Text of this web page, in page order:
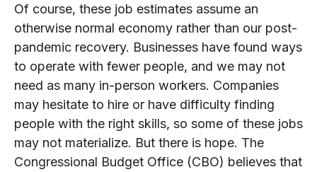
Of course, these job estimates assume an
otherwise normal economy rather than our post-
pandemic recovery. Businesses have found ways
to operate with fewer people, and we may not
need as many in-person workers. Companies
may hesitate to hire or have difficulty finding
people with the right skills, so some of these jobs
may not materialize. But there is hope. The
Congressional Budget Office (CBO) believes that